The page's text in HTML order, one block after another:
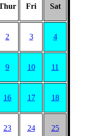
Fri Sat
2 3 4
9 10 11
16 17 18
23 24 25